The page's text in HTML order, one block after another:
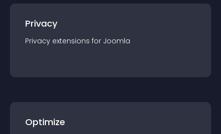
Privacy
Privacy extensions for Joomla
Optimize